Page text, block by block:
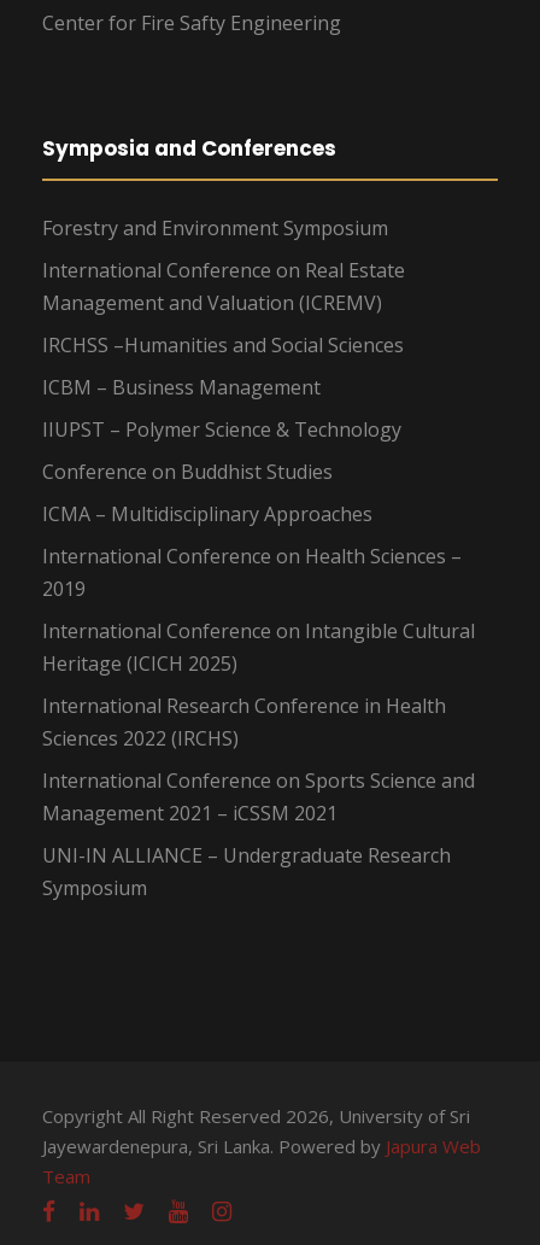
Center for Fire Safty Engineering
Symposia and Conferences
Forestry and Environment Symposium
International Conference on Real Estate
Management and Valuation (ICREMV)
IRCHSS –Humanities and Social Sciences
ICBM – Business Management
IIUPST – Polymer Science & Technology
Conference on Buddhist Studies
ICMA – Multidisciplinary Approaches
International Conference on Health Sciences –
2019
International Conference on Intangible Cultural
Heritage (ICICH 2025)
International Research Conference in Health
Sciences 2022 (IRCHS)
International Conference on Sports Science and
Management 2021 – iCSSM 2021
UNI-IN ALLIANCE – Undergraduate Research
Symposium
Copyright All Right Reserved 2026, University of Sri
Jayewardenepura, Sri Lanka. Powered by Japura Web
Team